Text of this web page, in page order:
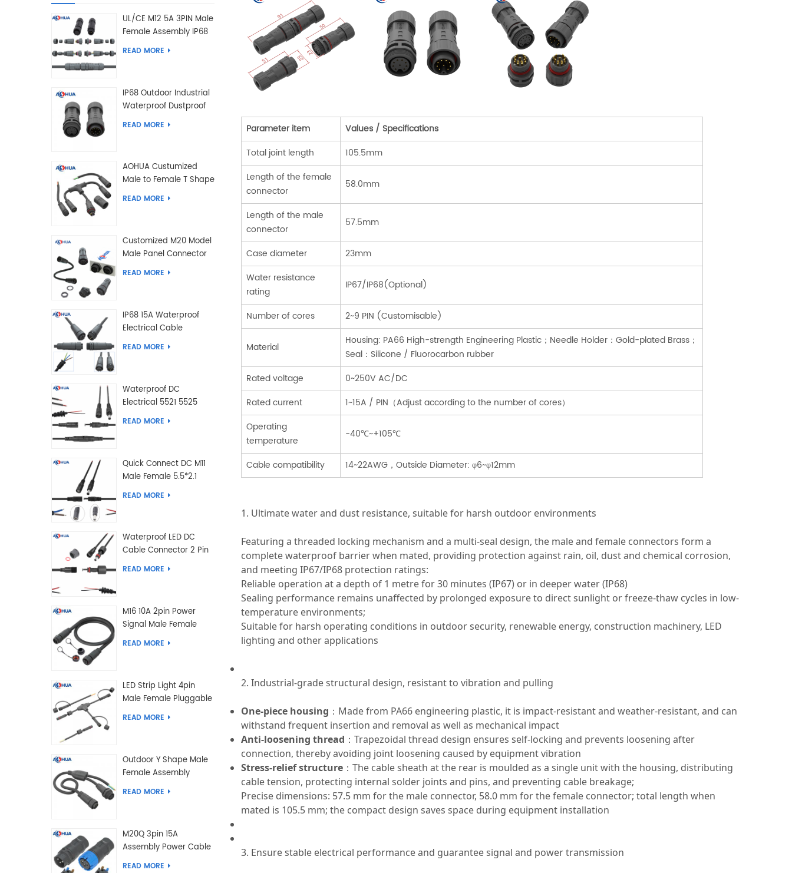
UL/CE M12 5A 3PIN Male
Female Assembly IP68
Waterproof Connector
READ MORE
IP68 Outdoor Industrial
Waterproof Dustproof
and Anti-Corrosion
READ MORE
AOHUA Custumized
Male to Female T Shape
Splitter Solder Type
READ MORE
Customized M20 Model
Male Panel Connector
to Female Plug
READ MORE
IP68 15A Waterproof
Electrical Cable
Connector Male Female
READ MORE
Waterproof DC
Electrical 5521 5525
Type Male Female
READ MORE
Quick Connect DC M11
Male Female 5.5*2.1
5.5*2.5 Type DC
READ MORE
Waterproof LED DC
Cable Connector 2 Pin
Male Female 5.5*2.1
READ MORE
M16 10A 2pin Power
Signal Male Female
Extension IP67
READ MORE
LED Strip Light 4pin
Male Female Pluggable
Waterproof Wire
READ MORE
Outdoor Y Shape Male
Female Assembly
Molding Power Wiring
READ MORE
M20Q 3pin 15A
Assembly Power Cable
Joint Push Wire Self
READ MORE
Parameter item
Values / Specifications
Total joint length
105.5mm
Length of the female
connector
58.0mm
Length of the male
connector
57.5mm
Case diameter
23mm
Water resistance
rating
IP67/IP68(Optional)
Number of cores 2~9 PIN (Customisable)
Material
Housing: PA66 High-strength Engineering Plastic；Needle Holder：Gold-plated Brass；
Seal：Silicone / Fluorocarbon rubber
Rated voltage
0~250V AC/DC
Rated current
1~15A / PIN（Adjust according to the number of cores）
Operating
temperature
-40℃~+105℃
Cable compatibility 14~22AWG，Outside Diameter: φ6~φ12mm
1. Ultimate water and dust resistance, suitable for harsh outdoor environments
Featuring a threaded locking mechanism and a multi-seal design, the male and female connectors form a
complete waterproof barrier when mated, providing protection against rain, oil, dust and chemical corrosion,
and meeting IP67/IP68 protection ratings:
Reliable operation at a depth of 1 metre for 30 minutes (IP67) or in deeper water (IP68)
Sealing performance remains unaffected by prolonged exposure to direct sunlight or freeze-thaw cycles in low-
temperature environments;
Suitable for harsh operating conditions in outdoor security, renewable energy, construction machinery, LED
lighting and other applications
2. Industrial-grade structural design, resistant to vibration and pulling
One-piece housing ：Made from PA66 engineering plastic, it is impact-resistant and weather-resistant, and can
withstand frequent insertion and removal as well as mechanical impact
Anti-loosening thread ：Trapezoidal thread design ensures self-locking and prevents loosening after
connection, thereby avoiding joint loosening caused by equipment vibration
Stress-relief structure ：The cable sheath at the rear is moulded as a single unit with the housing, distributing
cable tension, protecting internal solder joints and pins, and preventing cable breakage;
Precise dimensions: 57.5 mm for the male connector, 58.0 mm for the female connector; total length when
mated is 105.5 mm; the compact design saves space during equipment installation
3. Ensure stable electrical performance and guarantee signal and power transmission